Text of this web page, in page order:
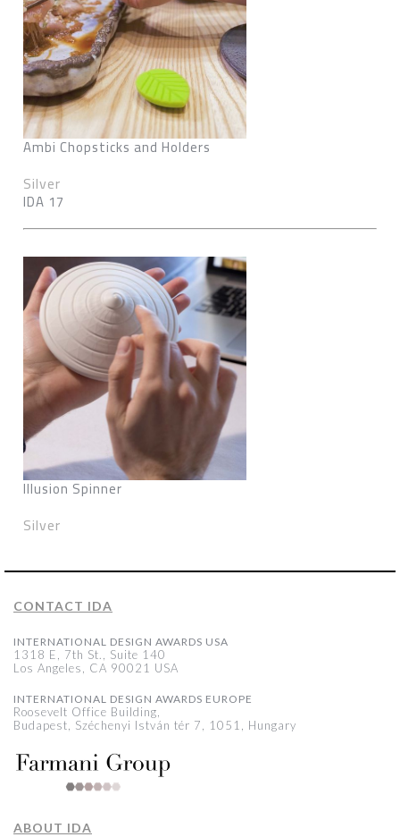
Ambi Chopsticks and Holders
Silver
IDA 17
Illusion Spinner
Silver
CONTACT IDA
INTERNATIONAL DESIGN AWARDS USA
1318 E, 7th St., Suite 140
Los Angeles, CA 90021 USA
INTERNATIONAL DESIGN AWARDS EUROPE
Roosevelt Office Building,
Budapest, Széchenyi István tér 7, 1051, Hungary
ABOUT IDA